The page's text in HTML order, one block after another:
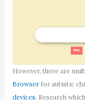
However, there are
Browserfor autistic
devices. Research